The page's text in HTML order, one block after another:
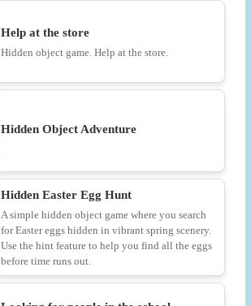
Help at the store
Hidden object game. Help at the store.
Hidden Object Adventure
Hidden Easter Egg Hunt
A simple hidden object game where you search
for Easter eggs hidden in vibrant spring scenery.
Use the hint feature to help you find all the eggs
before time runs out.